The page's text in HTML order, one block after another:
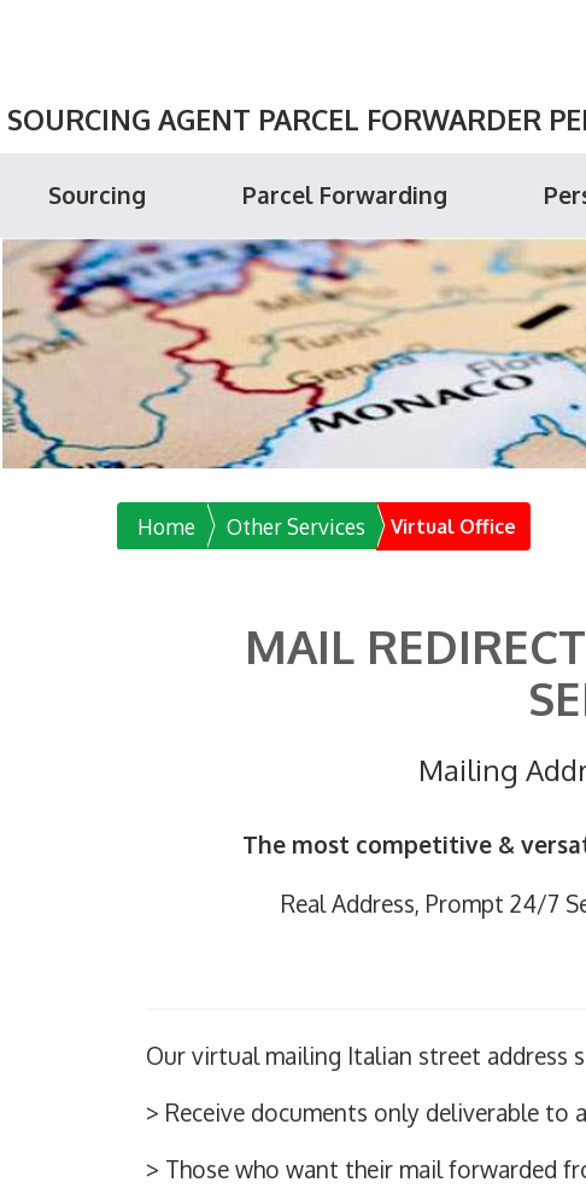
SOURCING AGENT PARCEL FORWARDER
Sourcing Parcel Forwarding
Home Other Services Virtual Office
MAIL
Mailing
The most competitive &
Real Address, Prompt 24/7
Our virtual mailing Italian street address
> Receive documents only deliverable to
> Those who want their mail forwarded